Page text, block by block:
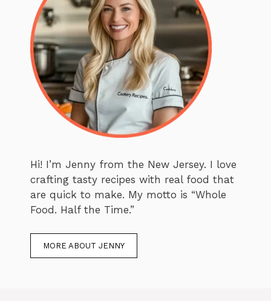
Hi! I’m Jenny from the New Jersey. I love
crafting tasty recipes with real food that
are quick to make. My motto is “Whole
Food. Half the Time.”
MORE ABOUT JENNY